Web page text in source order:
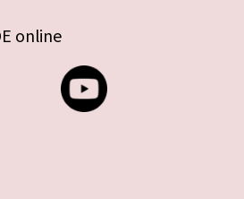
online